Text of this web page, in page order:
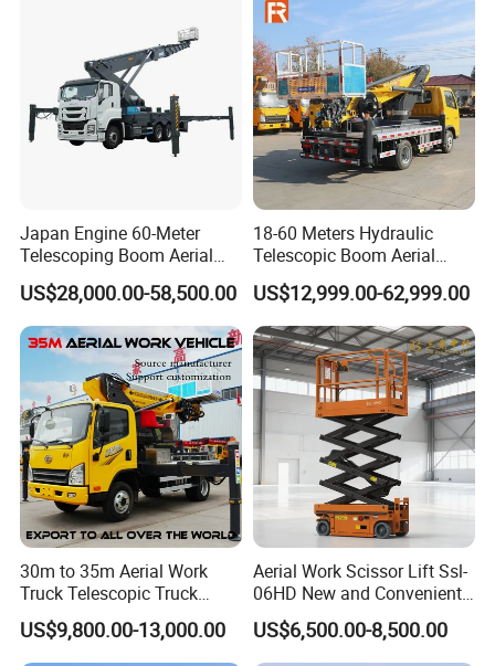
Japan Engine 60-Meter
Telescoping Boom Aerial
Work Platform Truck, Sky
Lift Truck, Suitable for
Various Aerial Work Tasks.
US$28,000.00-58,500.00
18-60 Meters Hydraulic
Telescopic Boom Aerial
Work Platform Large Heavy
Duty Man Lift Factory Direct
Sale Aerial Platform
US$12,999.00-62,999.00
30m to 35m Aerial Work
Truck Telescopic Truck
Hydraulic Aerial Vehicle
High-Altitude Working
Vehicle Aerial Work
US$9,800.00-13,000.00
Aerial Work Scissor Lift Ssl-
06HD New and Convenient
Working
US$6,500.00-8,500.00